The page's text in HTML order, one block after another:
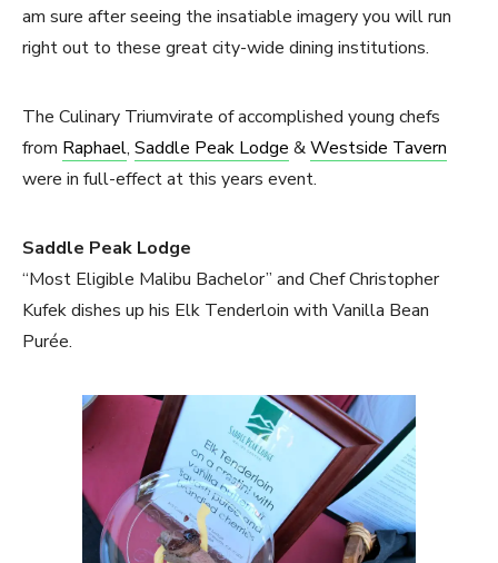
am sure after seeing the insatiable imagery you will run
right out to these great city-wide dining institutions.
The Culinary Triumvirate of accomplished young chefs
from Raphael, Saddle Peak Lodge &Westside Tavern
were in full-effect at this years event.
Saddle Peak Lodge
“Most Eligible Malibu Bachelor” and Chef Christopher
Kufek dishes up his Elk Tenderloin with Vanilla Bean
Purée.